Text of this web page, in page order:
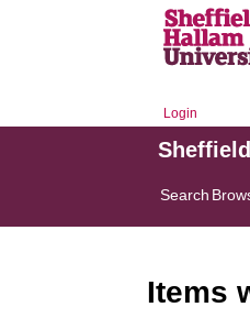
Login
Search
Items